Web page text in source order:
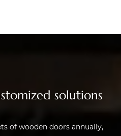
solutions
of wooden doors annually,